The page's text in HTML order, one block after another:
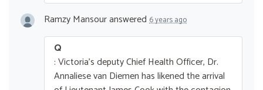
Ramzy Mansouranswered 6 years ago
Q
: Victoria's deputy Chief Health Officer, Dr.
Annaliese van Diemen has likened the arrival